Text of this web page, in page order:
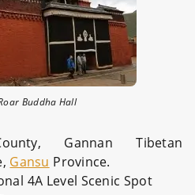
Buddha Hall
Gannan Tibetan
Gansu Province.
4A Level Scenic Spot